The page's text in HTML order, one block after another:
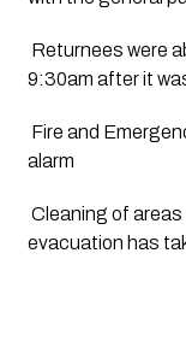
Returnees were
9:30am after it
Fire and
alarm
Cleaning of
evacuation has